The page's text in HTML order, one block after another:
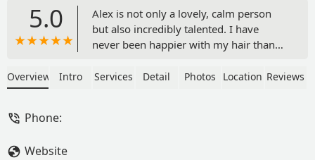
5.0
Alex is not only a lovely, calm person
but also incredibly talented. I have
never been happier with my hair than
her chic little studio. She is a true artist
Overview Intro Services Detail Photos Location Reviews
Phone:
Website